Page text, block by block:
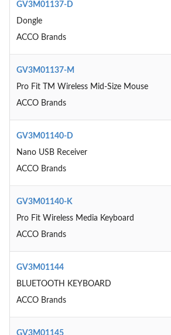
GV3M01137-D
Dongle
ACCO Brands
GV3M01137-M
Pro Fit TM Wireless Mid-Size Mouse
ACCO Brands
GV3M01140-D
Nano USB Receiver
ACCO Brands
GV3M01140-K
Pro Fit Wireless Media Keyboard
ACCO Brands
GV3M01144
BLUETOOTH KEYBOARD
ACCO Brands
GV3M01145